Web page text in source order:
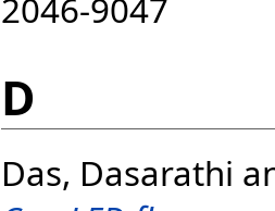
2046-9047
D
Das, Dasarathi